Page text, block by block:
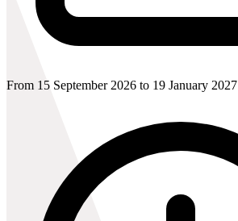
From 15 September 2026 to 19 January 2027